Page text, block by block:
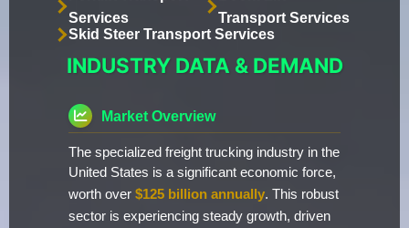
Services
Transport Services
Skid Steer Transport Services
INDUSTRY DATA & DEMAND
Market Overview
The specialized freight trucking industry in the
United States is a significant economic force,
worth over $125 billion annually. This robust
sector is experiencing steady growth, driven